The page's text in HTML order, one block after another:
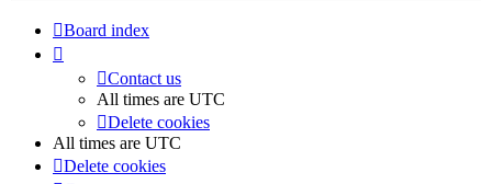
Board index
Contact us
All times are UTC
Delete cookies
All times are UTC
Delete cookies